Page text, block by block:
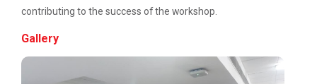
The final show of this event was held in Sardar Dham
Hall where various cultu...
contributing to the success of the workshop.
Gallery